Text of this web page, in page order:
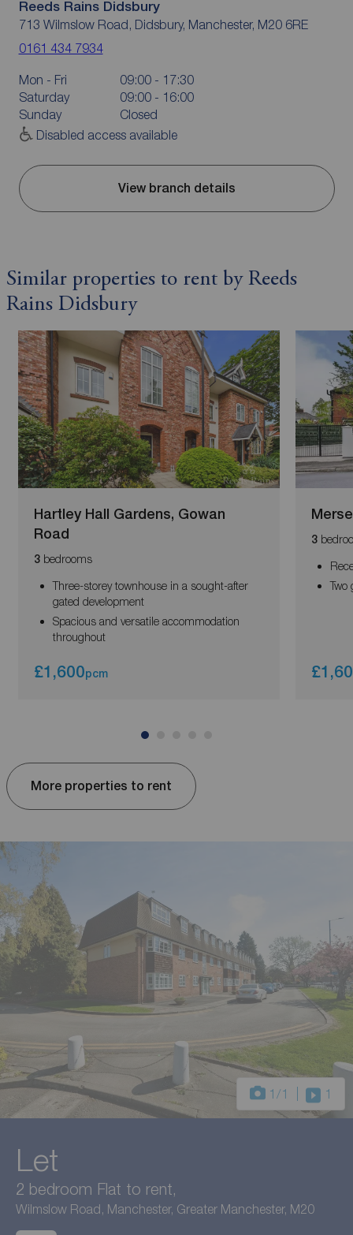
Reeds Rains Didsbury
713 Wilmslow Road, Didsbury, Manchester, M20 6RE
0161 434 7934
Mon - Fri
09:00 - 17:30
Saturday
09:00 - 16:00
Sunday
Closed
Disabled access available
View branch details
Similar properties to rent by Reeds
Rains Didsbury
Hartley Hall Gardens, Gowan
Road
3bedrooms
Three-storey townhouse in a sought-after
gated development
Spacious and versatile accommodation
throughout
£1,600pcm
3
Two
More properties to rent
1 /1 1
Let
2 bedroom Flat to rent,
Wilmslow Road, Manchester, Greater Manchester, M20